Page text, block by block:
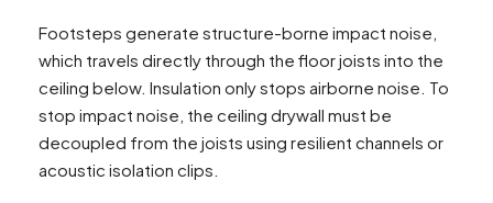
Footsteps generate structure-borne impact noise,
which travels directly through the floor joists into the
ceiling below. Insulation only stops airborne noise. To
stop impact noise, the ceiling drywall must be
decoupled from the joists using resilient channels or
acoustic isolation clips.